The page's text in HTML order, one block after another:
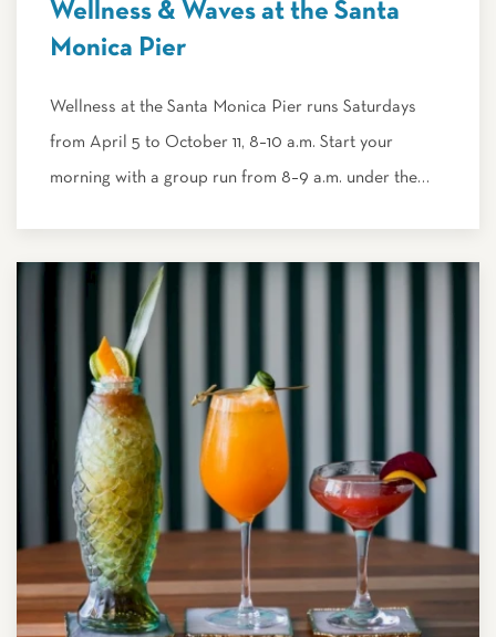
Wellness & Waves at the Santa
Monica Pier
Wellness at the Santa Monica Pier runs Saturdays
from April 5 to October 11, 8–10 a.m. Start your
morning with a group run from 8–9 a.m. under the…